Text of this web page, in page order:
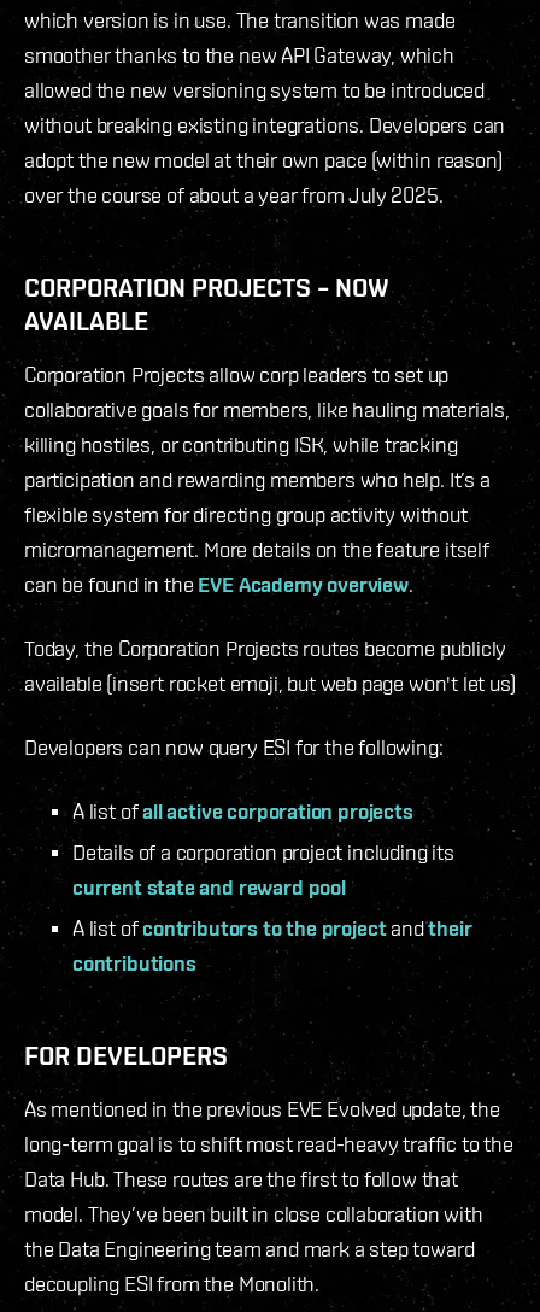
which version is in use. The transition was made
smoother thanks to the new API Gateway, which
allowed the new versioning system to be introduced
without breaking existing integrations. Developers can
adopt the new model at their own pace (within reason)
over the course of about a year from July 2025.
CORPORATION PROJECTS – NOW
AVAILABLE
Corporation Projects allow corp leaders to set up
collaborative goals for members, like hauling materials,
killing hostiles, or contributing ISK, while tracking
participation and rewarding members who help. It’s a
flexible system for directing group activity without
micromanagement. More details on the feature itself
can be found in the EVE Academy overview.
Today, the Corporation Projects routes become publicly
available (insert rocket emoji, but web page won't let us)
Developers can now query ESI for the following:
A list ofall active corporation projects
Details of a corporation project including its
current state and reward pool
A list ofcontributors to the projectandtheir
contributions
FOR DEVELOPERS
As mentioned in the previous EVE Evolved update, the
long-term goal is to shift most read-heavy traffic to the
Data Hub. These routes are the first to follow that
model. They’ve been built in close collaboration with
the Data Engineering team and mark a step toward
decoupling ESI from the Monolith.